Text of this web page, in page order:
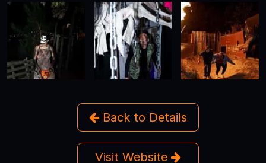
Back to Details
Visit Website